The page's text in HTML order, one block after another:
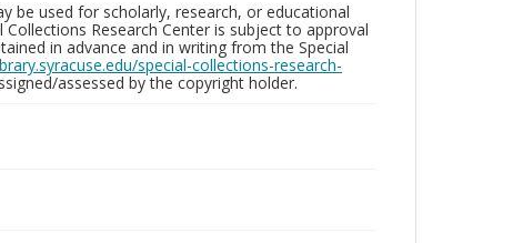
be used for scholarly, research, or educational
Research Center is subject to approval
in advance and in writing from the Special
special-collections-research-
assessed by the copyright holder.